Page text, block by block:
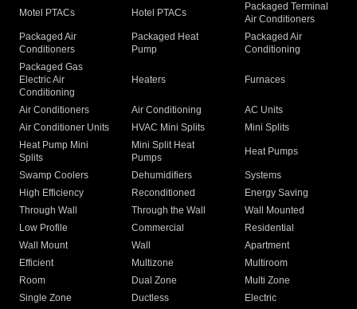
Motel PTACs Hotel PTACs
Packaged Terminal
Air Conditioners
Packaged Air
Conditioners
Packaged Heat
Pump
Packaged Air
Conditioning
Packaged Gas
Electric Air
Conditioning
Heaters Furnaces
Air Conditioners Air Conditioning
AC Units
Air Conditioner Units
HVAC Mini Splits
Mini Splits
Heat Pump Mini
Splits
Mini Split Heat
Pumps
Heat Pumps
Swamp Coolers Dehumidifiers
Systems
High Efficiency
Reconditioned
Energy Saving
Through Wall
Through the Wall
Wall Mounted
Low Profile
Commercial
Residential
Wall Mount
Wall
Apartment
Efficient
Multizone
Multiroom
Room
Dual Zone
Multi Zone
Single Zone
Ductless
Electric